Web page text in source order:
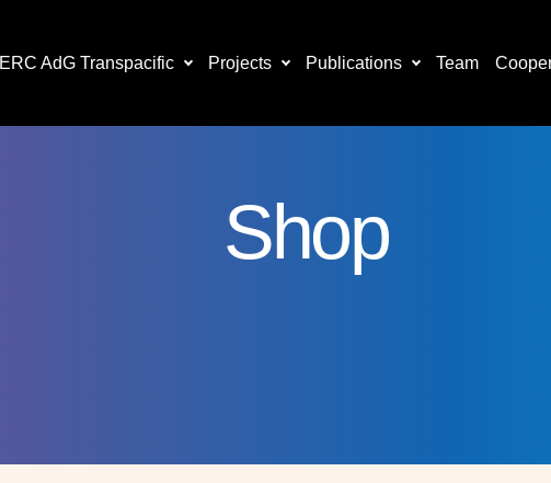
ERC AdG Transpacific Projects Publications Team
Shop